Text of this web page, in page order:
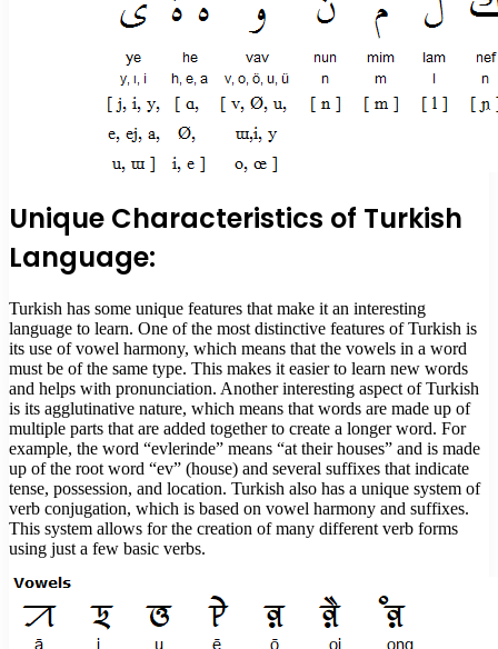
Unique Characteristics of Turkish
Language:
Turkish has some unique features that make it an interesting
language to learn. One of the most distinctive features of Turkish is
its use of vowel harmony, which means that the vowels in a word
must be of the same type. This makes it easier to learn new words
and helps with pronunciation. Another interesting aspect of Turkish
is its agglutinative nature, which means that words are made up of
multiple parts that are added together to create a longer word. For
example, the word “evlerinde” means “at their houses” and is made
up of the root word “ev” (house) and several suffixes that indicate
tense, possession, and location. Turkish also has a unique system of
verb conjugation, which is based on vowel harmony and suffixes.
This system allows for the creation of many different verb forms
using just a few basic verbs.